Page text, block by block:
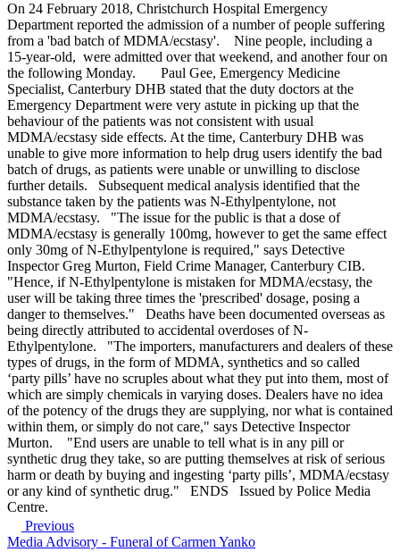
On 24 February 2018, Christchurch Hospital Emergency
Department reported the admission of a number of people suffering
from a 'bad batch of MDMA/ecstasy'. Nine people, including a
15-year-old, were admitted over that weekend, and another four on
the following Monday. Paul Gee, Emergency Medicine
Specialist, Canterbury DHB stated that the duty doctors at the
Emergency Department were very astute in picking up that the
behaviour of the patients was not consistent with usual
MDMA/ecstasy side effects. At the time, Canterbury DHB was
unable to give more information to help drug users identify the bad
batch of drugs, as patients were unable or unwilling to disclose
further details. Subsequent medical analysis identified that the
substance taken by the patients was N-Ethylpentylone, not
MDMA/ecstasy. "The issue for the public is that a dose of
MDMA/ecstasy is generally 100mg, however to get the same effect
only 30mg of N-Ethylpentylone is required," says Detective
Inspector Greg Murton, Field Crime Manager, Canterbury CIB.
"Hence, if N-Ethylpentylone is mistaken for MDMA/ecstasy, the
user will be taking three times the 'prescribed' dosage, posing a
danger to themselves." Deaths have been documented overseas as
being directly attributed to accidental overdoses of N-
Ethylpentylone. "The importers, manufacturers and dealers of these
types of drugs, in the form of MDMA, synthetics and so called
‘party pills’ have no scruples about what they put into them, most of
which are simply chemicals in varying doses. Dealers have no idea
of the potency of the drugs they are supplying, nor what is contained
within them, or simply do not care," says Detective Inspector
Murton. "End users are unable to tell what is in any pill or
synthetic drug they take, so are putting themselves at risk of serious
harm or death by buying and ingesting ‘party pills’, MDMA/ecstasy
or any kind of synthetic drug." ENDS Issued by Police Media
Centre.
Previous
Media Advisory - Funeral of Carmen Yanko